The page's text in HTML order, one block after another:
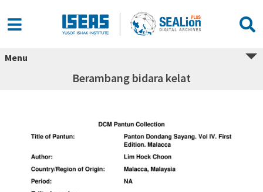
Menu
Berambang bidara kelat